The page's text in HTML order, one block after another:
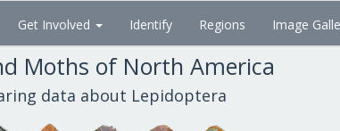
Get Involved Identify Regions Image
Moths of North America
data about Lepidoptera